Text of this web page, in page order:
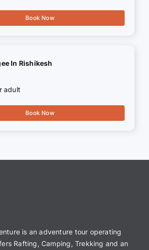
Book Now
In Rishikesh
adult
Book Now
is an adventure tour operating
Rafting, Camping, Trekking and an